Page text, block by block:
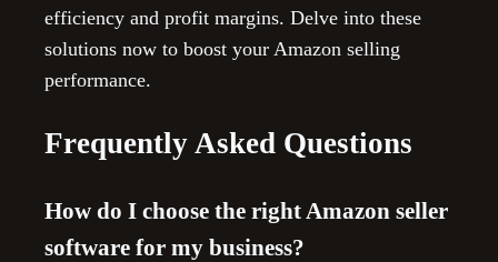
efficiency and profit margins. Delve into these
solutions now to boost your Amazon selling
performance.
Frequently Asked Questions
How do I choose the right Amazon seller
software for my business?